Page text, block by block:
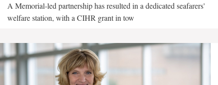
A Memorial-led partnership has resulted in a dedicated seafarers'
welfare station, with a CIHR grant in tow